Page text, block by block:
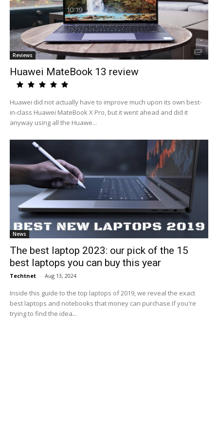
Reviews
Huawei MateBook 13 review
Huawei did not actually have to improve much upon its own best-
in-class Huawei MateBook X Pro, but it went ahead and did it
anyway using all the Huawe...
News
The best laptop 2023: our pick of the 15
best laptops you can buy this year
Techtnet - Aug 13, 2024
Inside this guide to the top laptops of 2019, we reveal the exact
best laptops and notebooks that money can purchase.If you're
trying to find the idea...